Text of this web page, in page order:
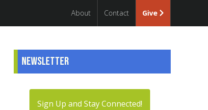
About Contact Give
Newsletter
Sign Up and Stay Connected!